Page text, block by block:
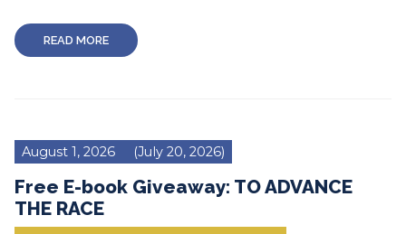
READ MORE
August 1, 2026 (July 20, 2026)
Free E-book Giveaway: TO ADVANCE
THE RACE